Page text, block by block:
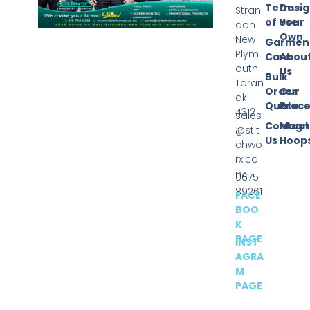
Your
Own
Us
Our
Terms
of Use
Care
Bulk
Order
Quote
Contact
Us
Stran
don
New
Plym
outh
Taran
aki
4312
sales
@stit
chwo
rx.co.
nz
0675
89261
FACE
BOO
K
PAGE
INST
AGRA
M
PAGE